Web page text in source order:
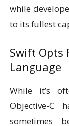
while
to its fullest
Swift Opts
Language
While it’s
Objective-C
sometimes